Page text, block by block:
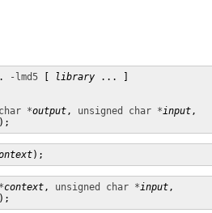
-lmd5 library ... ]
*output, unsigned char *input,
);
);
context, unsigned char *input,
);